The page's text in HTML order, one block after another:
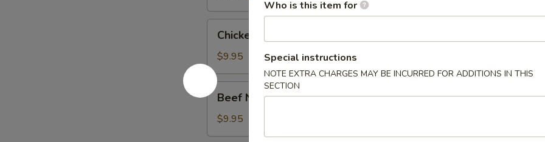
Noodle
Soup
Chicken Noodle Soup
$9.95
Beef
Noodle
Soup
Beef Noodle Soup
$9.95
Who is this item for
Special instructions
NOTE EXTRA CHARGES MAY BE INCURRED FOR ADDITIONS IN THIS
SECTION